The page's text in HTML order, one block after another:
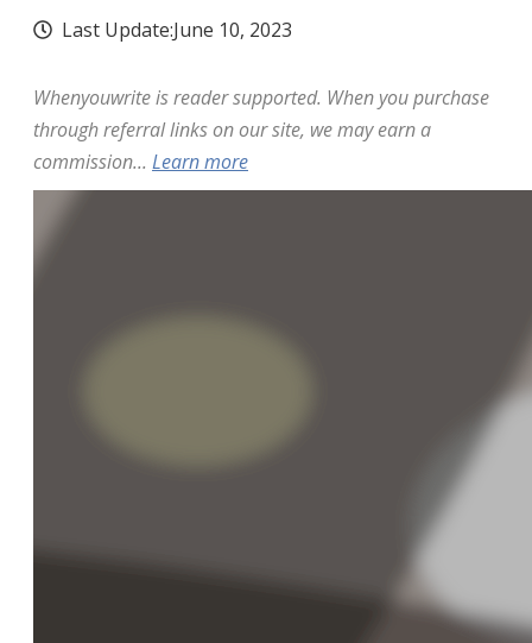
Last Update:June 10, 2023
Whenyouwrite is reader supported. When you purchase
through referral links on our site, we may earn a
commission... Learn more